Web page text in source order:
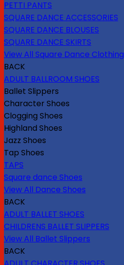
PETTI PANTS
SQUARE DANCE ACCESSORIES
SQUARE DANCE BLOUSES
SQUARE DANCE SKIRTS
View All Square Dance Clothing
BACK
ADULT BALLROOM SHOES
Ballet Slippers
Character Shoes
Clogging Shoes
Highland Shoes
Jazz Shoes
Tap Shoes
TAPS
Square dance Shoes
View All Dance Shoes
BACK
ADULT BALLET SHOES
CHILDRENS BALLET SLIPPERS
View All Ballet Slippers
BACK